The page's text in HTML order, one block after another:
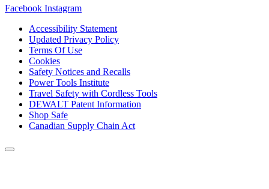
Facebook Instagram
Accessibility Statement
Updated Privacy Policy
Terms Of Use
Cookies
Safety Notices and Recalls
Power Tools Institute
Travel Safety with Cordless Tools
DEWALT Patent Information
Shop Safe
Canadian Supply Chain Act